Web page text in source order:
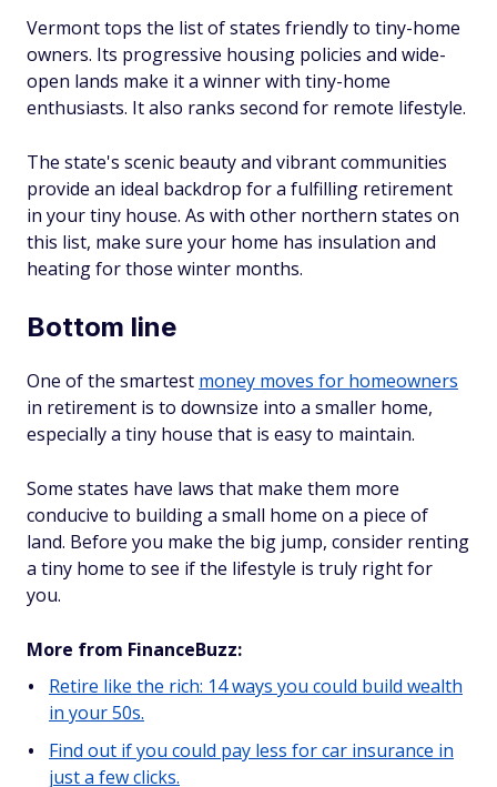
Vermont tops the list of states friendly to tiny-home
owners. Its progressive housing policies and wide-
open lands make it a winner with tiny-home
enthusiasts. It also ranks second for remote lifestyle.
The state's scenic beauty and vibrant communities
provide an ideal backdrop for a fulfilling retirement
in your tiny house. As with other northern states on
this list, make sure your home has insulation and
heating for those winter months.
Bottom line
One of the smartest money moves for homeowners
in retirement is to downsize into a smaller home,
especially a tiny house that is easy to maintain.
Some states have laws that make them more
conducive to building a small home on a piece of
land. Before you make the big jump, consider renting
a tiny home to see if the lifestyle is truly right for
you.
More from FinanceBuzz:
Retire like the rich: 14 ways you could build wealth
in your 50s.
Find out if you could pay less for car insurance in
just a few clicks.